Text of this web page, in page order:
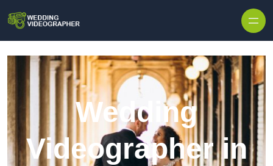
Wedding
Videographer in